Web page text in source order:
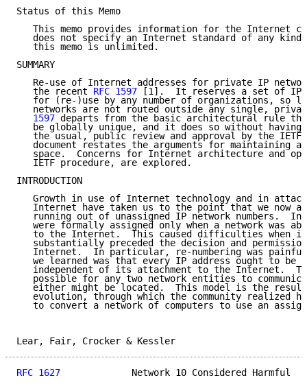
Status of this Memo
This memo provides information for the Internet
does not specify an Internet standard of any
   this memo is unlimited.
SUMMARY
Re-use of Internet addresses for private IP
   the recent
RFC 1597 [1].  It reserves a set of IP
for (re-)use by any number of organizations, so
networks are not routed outside any single,
   1597
departs from the basic architectural rule
be globally unique, and it does so without having
the usual, public review and approval by the IETF
document restates the arguments for maintaining a
space.  Concerns for Internet architecture and
   IETF procedure, are explored.
INTRODUCTION
Growth in use of Internet technology and in
Internet have taken us to the point that we now
running out of unassigned IP network numbers.
were formally assigned only when a network was
to the Internet.  This caused difficulties when
substantially preceded the decision and
Internet.  In particular, re-numbering was
we learned was that every IP address ought to be
independent of its attachment to the Internet.
possible for any two network entities to
either might be located.  This model is the
evolution, through which the community realized
to convert a network of computers to use an
Lear, Fair, Crocker &
RFC 1627
Network 10 Considered Harmful